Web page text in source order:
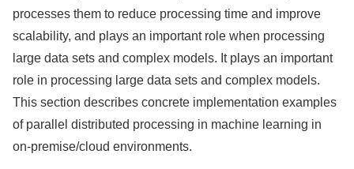
processes them to reduce processing time and improve
scalability, and plays an important role when processing
large data sets and complex models. It plays an important
role in processing large data sets and complex models.
This section describes concrete implementation examples
of parallel distributed processing in machine learning in
on-premise/cloud environments.